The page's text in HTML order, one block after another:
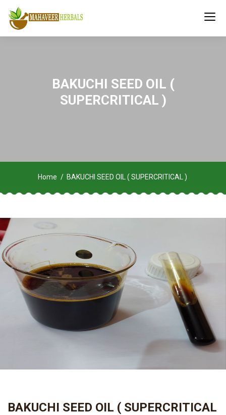
BAKUCHI SEED OIL (
SUPERCRITICAL )
Home BAKUCHI SEED OIL ( SUPERCRITICAL )
BAKUCHI SEED OIL ( SUPERCRITICAL